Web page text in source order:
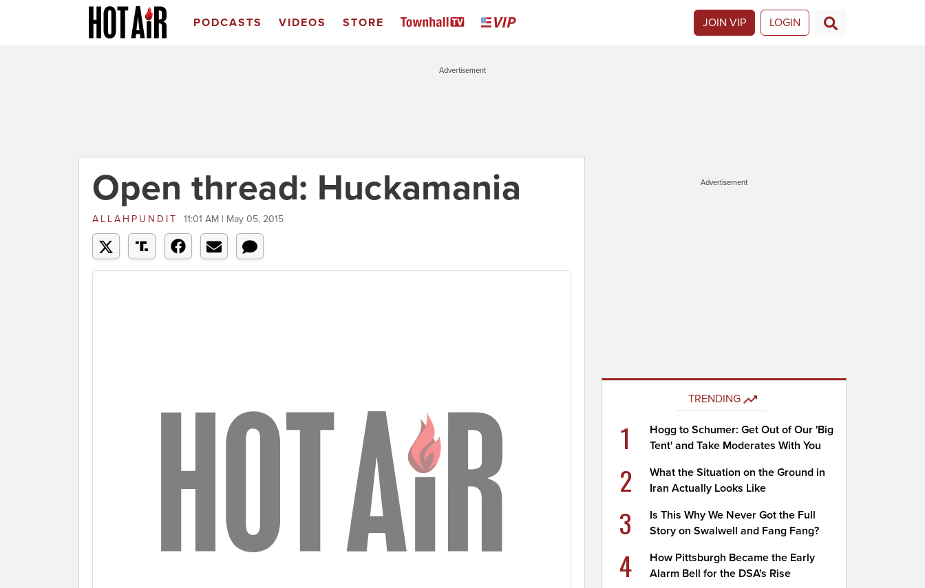
PODCASTS VIDEOS STORE JOIN VIP LOGIN
Advertisement
Open thread: Huckamania
ALLAHPUNDIT 11:01 AM | May 05, 2015
Advertisement
TRENDING
1
Hogg to Schumer: Get Out of Our 'Big
Tent' and Take Moderates With You
2
What the Situation on the Ground in
Iran Actually Looks Like
3
Is This Why We Never Got the Full
Story on Swalwell and Fang Fang?
4
How Pittsburgh Became the Early
Alarm Bell for the DSA's Rise